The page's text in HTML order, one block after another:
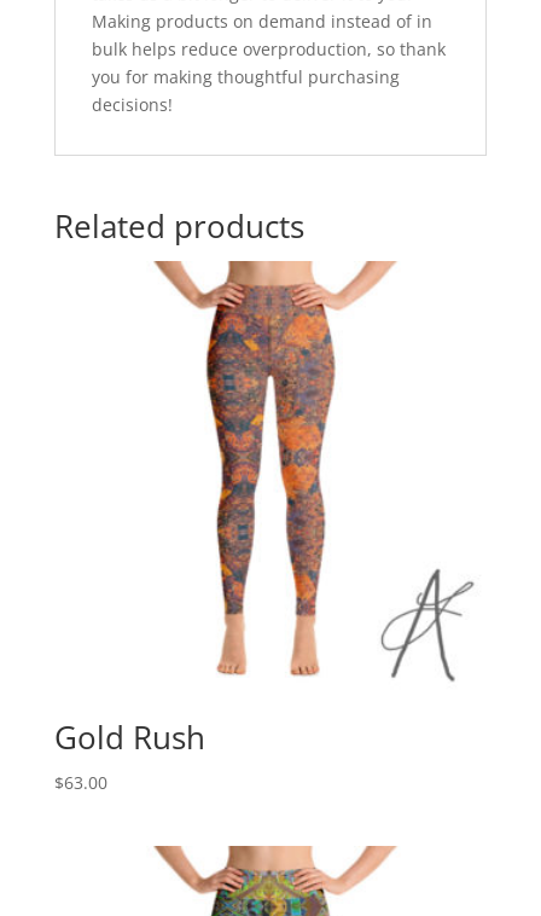
Making products on demand instead of in
bulk helps reduce overproduction, so thank
you for making thoughtful purchasing
decisions!
Related products
Gold Rush
$63.00